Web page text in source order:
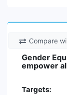
Compare
Gender
empower
Targets: